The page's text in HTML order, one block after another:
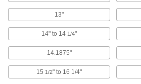
Hook and Loop
Cable Tie
Cover the edges
13"
14" to 14 1/4"
14.1875"
15 1/2" to 16 1/4"